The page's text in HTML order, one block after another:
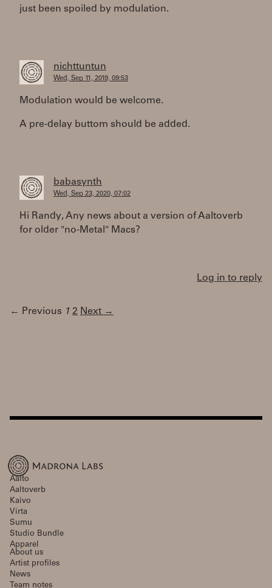
just been spoiled by modulation.
nichttuntun
Wed, Sep 11, 2019, 09:53
Modulation would be welcome.
A pre-delay buttom should be added.
babasynth
Wed, Sep 23, 2020, 07:02
Hi Randy, Any news about a version of Aaltoverb
for older "no-Metal" Macs?
Log in to reply
← Previous 1 2 Next →
Aalto
Aaltoverb
Kaivo
Virta
Sumu
Studio Bundle
Apparel
About us
Artist profiles
News
Team notes